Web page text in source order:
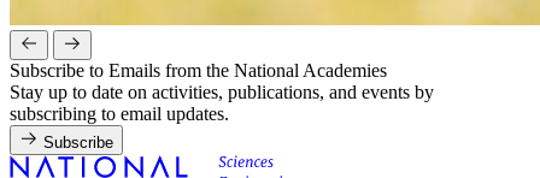
Subscribe to Emails from the National Academies
Stay up to date on activities, publications, and events by
subscribing to email updates.
Subscribe